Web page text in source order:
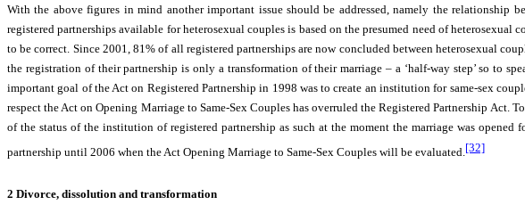
With the above figures in mind another important issue should be addressed, namely the relationship
registered partnerships available for heterosexual couples is based on the presumed need of
to be correct. Since 2001, 81% of all registered partnerships are now concluded between heterosexual
the registration of their partnership is only a transformation of their marriage – a ‘half-way step’ so to
important goal of the Act on Registered Partnership in 1998 was to create an institution for same-sex
respect the Act on Opening Marriage to Same-Sex Couples has overruled the Registered Partnership
of the status of the institution of registered partnership as such at the moment the marriage was
partnership until 2006 when the Act Opening Marriage to Same-Sex Couples will be evaluated. [32]
2 Divorce, dissolution and transformation